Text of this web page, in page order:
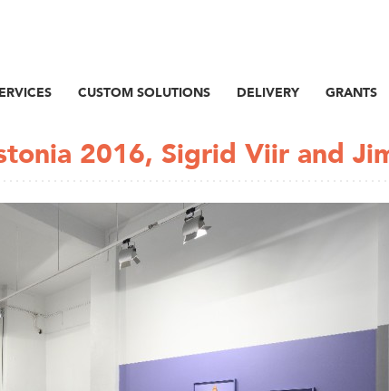
CUSTOM SOLUTIONS DELIVERY GRANTS
2016, Sigrid Viir and